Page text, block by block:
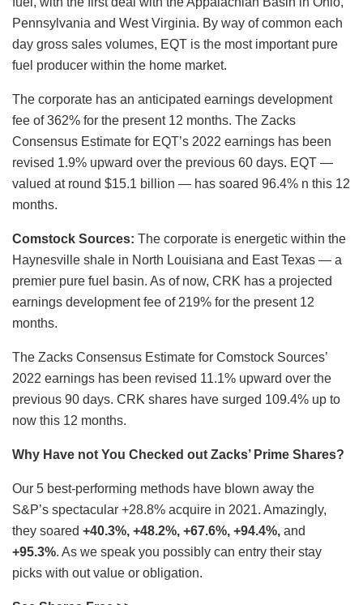
Pennsylvania and West Virginia. By way of common each
day gross sales volumes, EQT is the most important pure
fuel producer within the home market.
The corporate has an anticipated earnings development
fee of 362% for the present 12 months. The Zacks
Consensus Estimate for EQT’s 2022 earnings has been
revised 1.9% upward over the previous 60 days. EQT —
valued at round $15.1 billion — has soared 96.4% n this 12
months.
Comstock Sources: The corporate is energetic within the
Haynesville shale in North Louisiana and East Texas — a
premier pure fuel basin. As of now, CRK has a projected
earnings development fee of 219% for the present 12
months.
The Zacks Consensus Estimate for Comstock Sources’
2022 earnings has been revised 11.1% upward over the
previous 90 days. CRK shares have surged 109.4% up to
now this 12 months.
Why Have not You Checked out Zacks’ Prime Shares?
Our 5 best-performing methods have blown away the
S&P’s spectacular +28.8% acquire in 2021. Amazingly,
they soared +40.3%, +48.2%, +67.6%, +94.4%, and
+95.3%. As we speak you possibly can entry their stay
picks with out value or obligation.